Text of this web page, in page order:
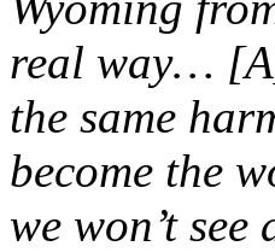
real way…
the same
become the
we won’t